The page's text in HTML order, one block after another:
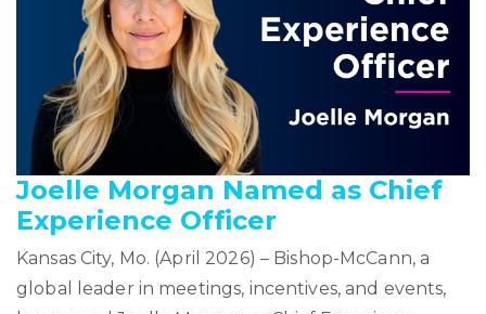
Joelle Morgan Named as Chief
Experience Officer
Kansas City, Mo. (April 2026) – Bishop-McCann, a
global leader in meetings, incentives, and events,